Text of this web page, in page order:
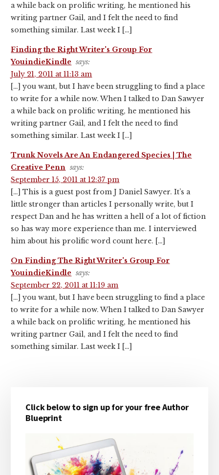
a while back on prolific writing, he mentioned his
writing partner Gail, and I felt the need to find
something similar. Last week I […]
Finding the Right Writer's Group For
YouindieKindle says:
July 21, 2011 at 11:13 am
[…] you want, but I have been struggling to find a place
to write for a while now. When I talked to Dan Sawyer
a while back on prolific writing, he mentioned his
writing partner Gail, and I felt the need to find
something similar. Last week I […]
Trunk Novels Are An Endangered Species | The
Creative Penn says:
September 15, 2011 at 12:37 pm
[…] This is a guest post from J Daniel Sawyer. It’s a
little stronger than articles I personally write, but I
respect Dan and he has written a hell of a lot of fiction
so has way more experience than me. I interviewed
him about his prolific word count here. […]
On Finding The Right Writer's Group For
YouindieKindle says:
September 22, 2011 at 11:19 am
[…] you want, but I have been struggling to find a place
to write for a while now. When I talked to Dan Sawyer
a while back on prolific writing, he mentioned his
writing partner Gail, and I felt the need to find
something similar. Last week I […]
Sidebar
Click below to sign up for your free Author
Blueprint